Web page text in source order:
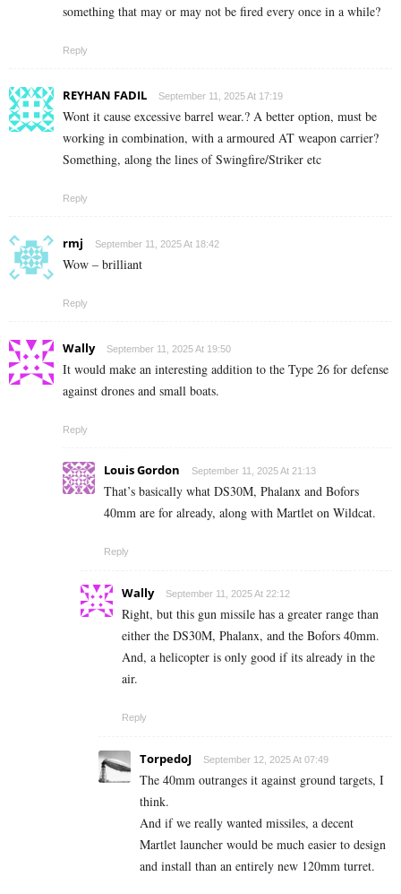
something that may or may not be fired every once in a while?
Reply
REYHAN FADIL September 11, 2025 At 17:19
Wont it cause excessive barrel wear.? A better option, must be
working in combination, with a armoured AT weapon carrier?
Something, along the lines of Swingfire/Striker etc
Reply
rmj September 11, 2025 At 18:42
Wow – brilliant
Reply
Wally September 11, 2025 At 19:50
It would make an interesting addition to the Type 26 for defense
against drones and small boats.
Reply
Louis Gordon September 11, 2025 At 21:13
That’s basically what DS30M, Phalanx and Bofors
40mm are for already, along with Martlet on Wildcat.
Reply
Wally September 11, 2025 At 22:12
Right, but this gun missile has a greater range than
either the DS30M, Phalanx, and the Bofors 40mm.
And, a helicopter is only good if its already in the
air.
Reply
TorpedoJ September 12, 2025 At 07:49
The 40mm outranges it against ground targets, I
think.
And if we really wanted missiles, a decent
Martlet launcher would be much easier to design
and install than an entirely new 120mm turret.